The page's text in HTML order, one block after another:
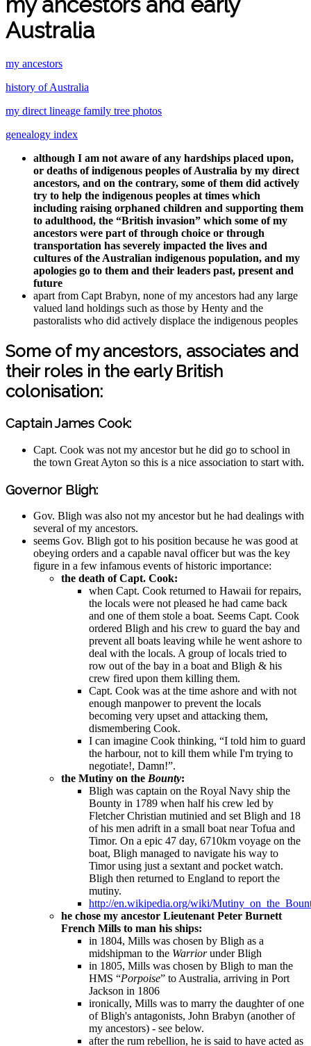
Australia
my ancestors
history of Australia
my direct lineage family tree photos
genealogy index
although I am not aware of any hardships placed upon,
or deaths of indigenous peoples of Australia by my direct
ancestors, and on the contrary, some of them did actively
try to help the indigenous peoples at times which
including raising orphaned children and supporting them
to adulthood, the “British invasion” which some of my
ancestors were part of through choice or through
transportation has severely impacted the lives and
cultures of the Australian indigenous population, and my
apologies go to them and their leaders past, present and
future
apart from Capt Brabyn, none of my ancestors had any large
valued land holdings such as those by Henty and the
pastoralists who did actively displace the indigenous peoples
Some of my ancestors, associates and
their roles in the early British
colonisation:
Captain James Cook:
Capt. Cook was not my ancestor but he did go to school in
the town Great Ayton so this is a nice association to start with.
Governor Bligh:
Gov. Bligh was also not my ancestor but he had dealings with
several of my ancestors.
seems Gov. Bligh got to his position because he was good at
obeying orders and a capable naval officer but was the key
figure in a few infamous events of historic importance:
the death of Capt. Cook:
when Capt. Cook returned to Hawaii for repairs,
the locals were not pleased he had came back
and one of them stole a boat. Seems Capt. Cook
ordered Bligh and his crew to guard the bay and
prevent all boats leaving while he went ashore to
deal with the locals. A group of locals tried to
row out of the bay in a boat and Bligh & his
crew fired upon them killing them.
Capt. Cook was at the time ashore and with not
enough manpower to prevent the locals
becoming very upset and attacking them,
dismembering Cook.
I can imagine Cook thinking, “I told him to guard
the harbour, not to kill them while I'm trying to
negotiate!, Damn!”.
the Mutiny on the Bounty:
Bligh was captain on the Royal Navy ship the
Bounty in 1789 when half his crew led by
Fletcher Christian mutinied and set Bligh and 18
of his men adrift in a small boat near Tofua and
Timor. On a epic 47 day, 6710km voyage on the
boat, Bligh managed to navigate his way to
Timor using just a sextant and pocket watch.
Bligh then returned to England to report the
mutiny.
http://en.wikipedia.org/wiki/
he chose my ancestor Lieutenant Peter Burnett
French Mills to man his ships:
in 1804, Mills was chosen by Bligh as a
midshipman to the Warriorunder Bligh
in 1805, Mills was chosen by Bligh to man the
HMS “Porpoise” to Australia, arriving in Port
Jackson in 1806
ironically, Mills was to marry the daughter of one
of Bligh's antagonists, John Brabyn (another of
my ancestors) - see below.
after the rum rebellion, he is said to have acted as